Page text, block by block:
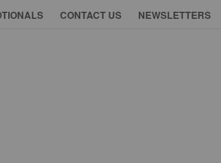
CONTACT US NEWSLETTERS